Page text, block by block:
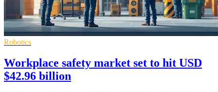
Robotics
Workplace safety market set to hit USD
$42.96 billion